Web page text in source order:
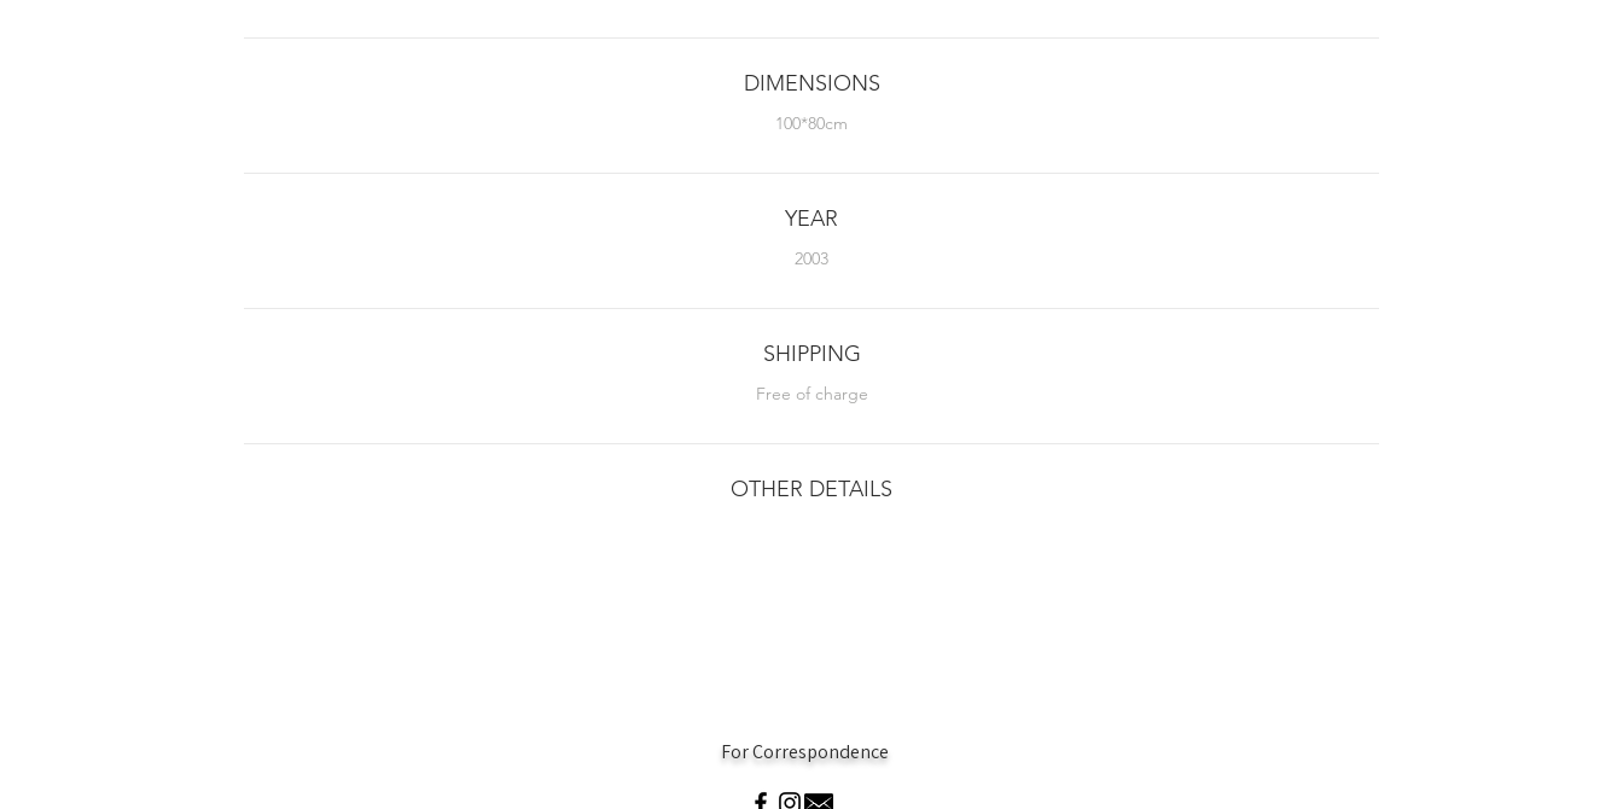
DIMENSIONS
100*80cm
YEAR
2003
SHIPPING
Free of charge
OTHER DETAILS
For Correspondence